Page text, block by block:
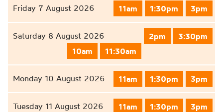
Friday 7 August 2026 3pm
1:30pm
11am
Saturday 8 August 2026 3:30pm
2pm
11:30am
10am
Monday 10 August 2026 3pm
1:30pm
11am
Tuesday 11 August 2026 3pm
1:30pm
11am